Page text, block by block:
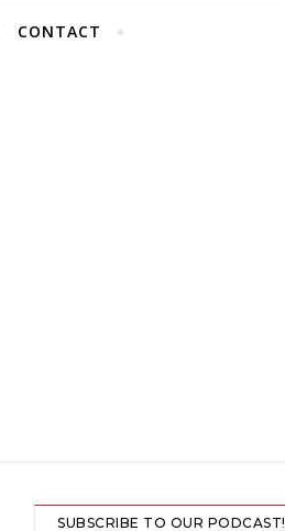
CONTACT
SUBSCRIBE TO OUR PODCAST!